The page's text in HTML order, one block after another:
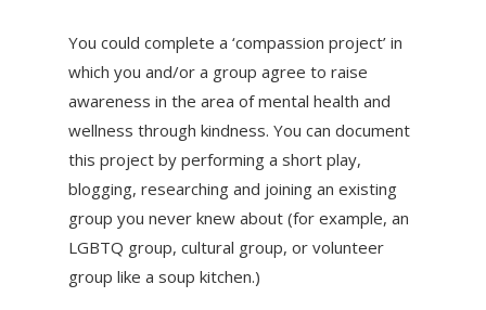
You could complete a ‘compassion project’ in
which you and/or a group agree to raise
awareness in the area of mental health and
wellness through kindness. You can document
this project by performing a short play,
blogging, researching and joining an existing
group you never knew about (for example, an
LGBTQ group, cultural group, or volunteer
group like a soup kitchen.)